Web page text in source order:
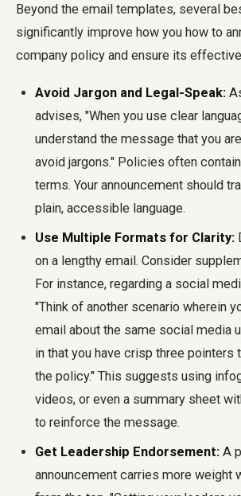
Beyond the email templates, several
significantly improve how you how to
company policy and ensure its
Avoid Jargon and Legal-Speak:
advises, "When you use clear
understand the message that you
avoid jargons." Policies often
terms. Your announcement should
plain, accessible language.
Use Multiple Formats for Clarity:
on a lengthy email. Consider
For instance, regarding a social
"Think of another scenario wherein
email about the same social media
in that you have crisp three pointers
the policy." This suggests using
videos, or even a summary sheet
to reinforce the message.
Get Leadership Endorsement: A
announcement carries more weight